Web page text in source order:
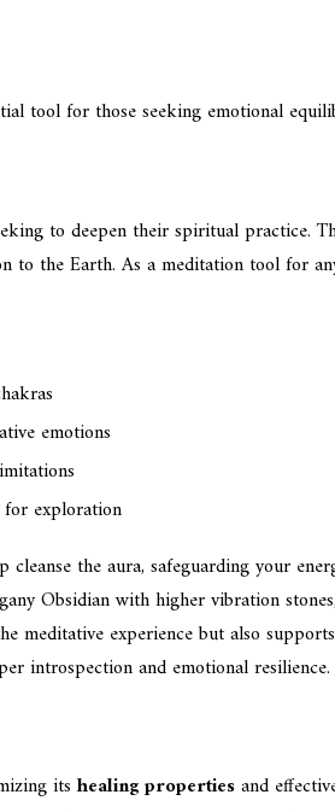
tool for those seeking emotional
to deepen their spiritual practice.
the Earth. As a meditation tool for
emotions
for exploration
the aura, safeguarding your
Obsidian with higher vibration
meditative experience but also
introspection and emotional resilience.
its healing propertiesand